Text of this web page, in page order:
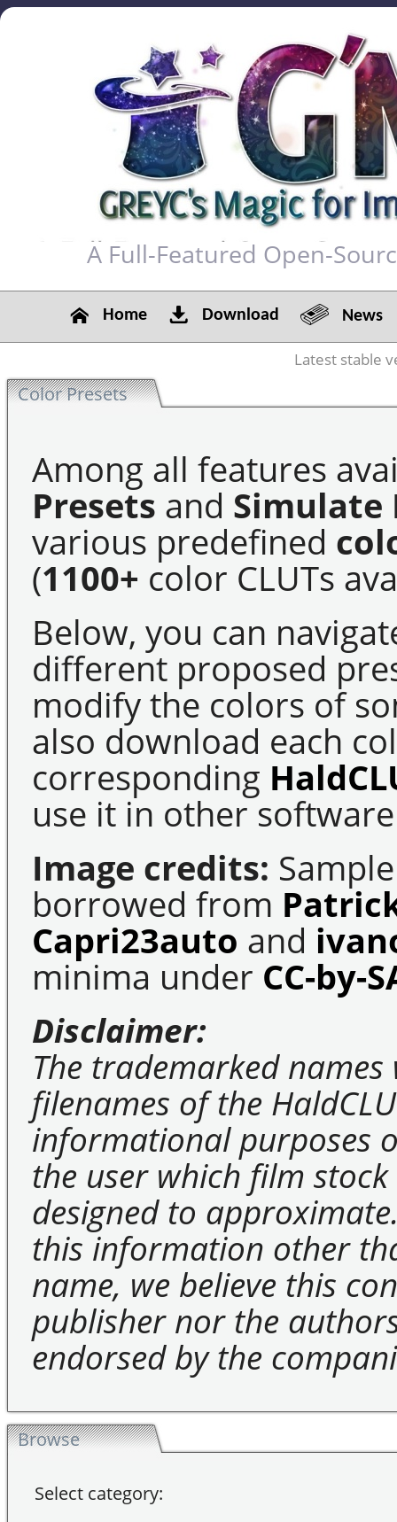
A Full-Featured Open-
Home Download News
Latest stable
Color Presets
Among all features
Presets and Simulate
various predefined
(1100+ color CLUTs
Below, you can
different proposed
modify the colors of
also download each
corresponding
use it in other
Image credits:
borrowed from
Capri23auto and
minima under CC-by-
Disclaimer:
The trademarked
filenames of the
informational purposes
the user which film stock
designed to
this information other
name, we believe this
publisher nor the
endorsed by the
Browse
Select category: